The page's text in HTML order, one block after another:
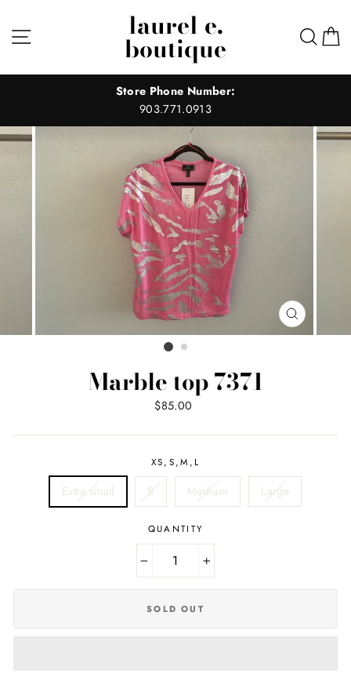
content
laurel e.
boutique
Store Phone Number:
903.771.0913
Marble top 7371
Regular
Sale
$85.00
XS,S,M,L
Extra small S Medium Large
QUANTITY
SOLD OUT
CLOSE
(ESC)